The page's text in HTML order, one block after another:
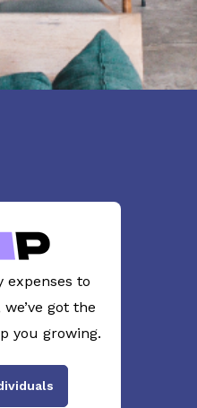
expenses to
got the
you growing.